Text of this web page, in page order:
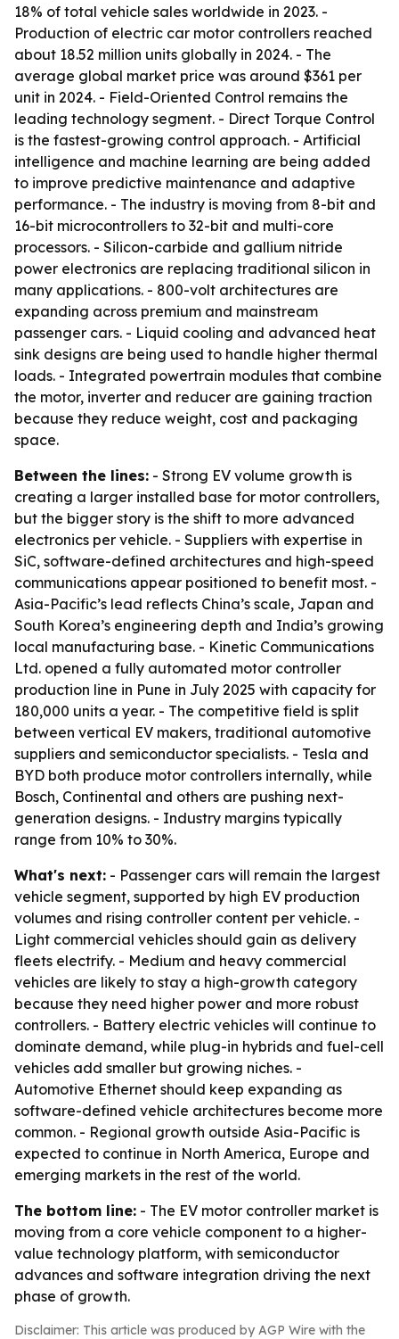
18% of total vehicle sales worldwide in 2023. -
Production of electric car motor controllers reached
about 18.52 million units globally in 2024. - The
average global market price was around $361 per
unit in 2024. - Field-Oriented Control remains the
leading technology segment. - Direct Torque Control
is the fastest-growing control approach. - Artificial
intelligence and machine learning are being added
to improve predictive maintenance and adaptive
performance. - The industry is moving from 8-bit and
16-bit microcontrollers to 32-bit and multi-core
processors. - Silicon-carbide and gallium nitride
power electronics are replacing traditional silicon in
many applications. - 800-volt architectures are
expanding across premium and mainstream
passenger cars. - Liquid cooling and advanced heat
sink designs are being used to handle higher thermal
loads. - Integrated powertrain modules that combine
the motor, inverter and reducer are gaining traction
because they reduce weight, cost and packaging
space.
Between the lines: - Strong EV volume growth is
creating a larger installed base for motor controllers,
but the bigger story is the shift to more advanced
electronics per vehicle. - Suppliers with expertise in
SiC, software-defined architectures and high-speed
communications appear positioned to benefit most. -
Asia-Pacific’s lead reflects China’s scale, Japan and
South Korea’s engineering depth and India’s growing
local manufacturing base. - Kinetic Communications
Ltd. opened a fully automated motor controller
production line in Pune in July 2025 with capacity for
180,000 units a year. - The competitive field is split
between vertical EV makers, traditional automotive
suppliers and semiconductor specialists. - Tesla and
BYD both produce motor controllers internally, while
Bosch, Continental and others are pushing next-
generation designs. - Industry margins typically
range from 10% to 30%.
What's next: - Passenger cars will remain the largest
vehicle segment, supported by high EV production
volumes and rising controller content per vehicle. -
Light commercial vehicles should gain as delivery
fleets electrify. - Medium and heavy commercial
vehicles are likely to stay a high-growth category
because they need higher power and more robust
controllers. - Battery electric vehicles will continue to
dominate demand, while plug-in hybrids and fuel-cell
vehicles add smaller but growing niches. -
Automotive Ethernet should keep expanding as
software-defined vehicle architectures become more
common. - Regional growth outside Asia-Pacific is
expected to continue in North America, Europe and
emerging markets in the rest of the world.
The bottom line: - The EV motor controller market is
moving from a core vehicle component to a higher-
value technology platform, with semiconductor
advances and software integration driving the next
phase of growth.
Disclaimer: This article was produced by AGP Wire with the